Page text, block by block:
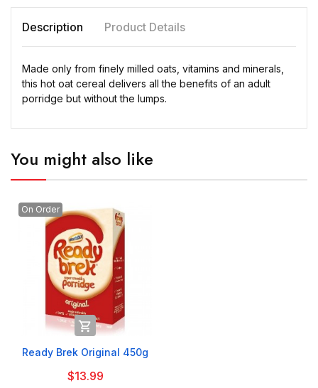
Description Product Details
Made only from finely milled oats, vitamins and minerals,
this hot oat cereal delivers all the benefits of an adult
porridge but without the lumps.
You might also like
On Order

Ready Brek Original 450g
$13.99